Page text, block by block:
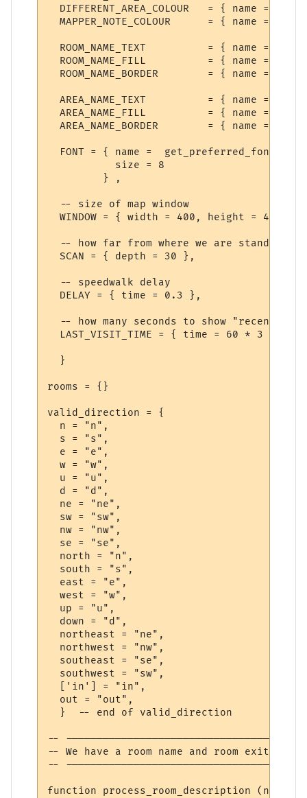
DIFFERENT_AREA_COLOUR   = { name =
MAPPER_NOTE_COLOUR      = { name =
ROOM_NAME_TEXT          = { name =
ROOM_NAME_FILL          = { name =
ROOM_NAME_BORDER        = { name =
AREA_NAME_TEXT          = { name =
AREA_NAME_FILL          = { name =
AREA_NAME_BORDER        = { name =
FONT = { name =  get_preferred_font
           size = 8
         } ,
  -- size of map window
  WINDOW = { width = 400, height = 400 },
-- how far from where we are standing
  SCAN = { depth = 30 },
  -- speedwalk delay
  DELAY = { time = 0.3 },
-- how many seconds to show "recent
  LAST_VISIT_TIME = { time = 60 * 3 },
  }
rooms = {}
valid_direction = {
  n = "n",
  s = "s",
  e = "e",
  w = "w",
  u = "u",
  d = "d",
  ne = "ne",
  sw = "sw",
  nw = "nw",
  se = "se",
  north = "n",
  south = "s",
  east = "e",
  west = "w",
  up = "u",
  down = "d",
  northeast = "ne",
  northwest = "nw",
  southeast = "se",
  southwest = "sw",
  ['in'] = "in",
  out = "out",
  }  -- end of valid_direction
--
-- We have a room name and room exits
--
function process_room_description